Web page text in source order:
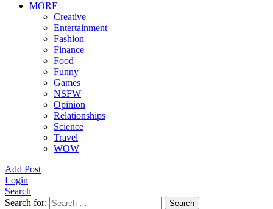
MORE
Creative
Entertainment
Fashion
Finance
Food
Funny
Games
NSFW
Opinion
Relationships
Science
Travel
WOW
Add Post
Login
Search
Search for:
Search